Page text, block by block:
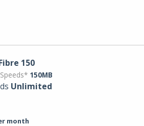
150
150MB
Unlimited
month